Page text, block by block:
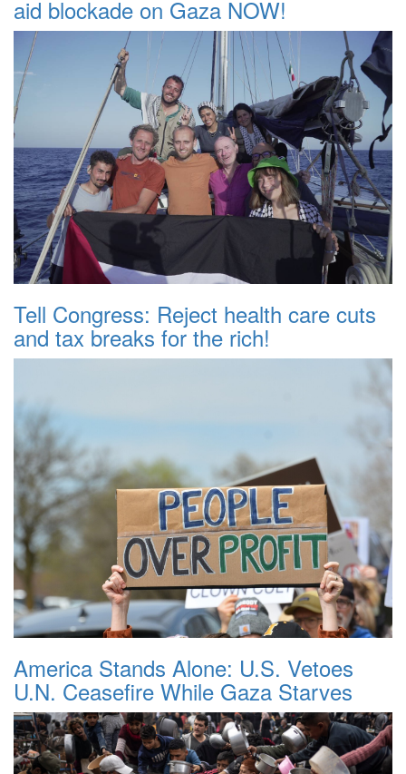
aid blockade on Gaza NOW!
Tell Congress: Reject health care cuts
and tax breaks for the rich!
America Stands Alone: U.S. Vetoes
U.N. Ceasefire While Gaza Starves